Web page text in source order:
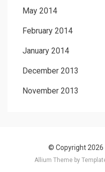
May 2014
February 2014
January 2014
December 2013
November 2013
© Copyright 2026
Allium Theme by